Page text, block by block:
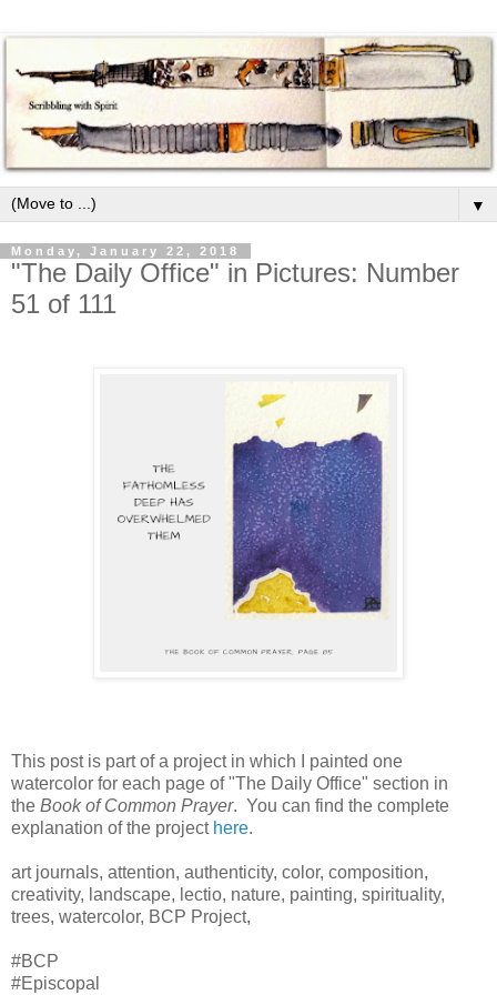
▼
Monday, January 22, 2018
"The Daily Office" in Pictures: Number
51 of 111
This post is part of a project in which I painted one
watercolor for each page of "The Daily Office" section in
the Book of Common Prayer. You can find the complete
explanation of the project here.
art journals, attention, authenticity, color, composition,
creativity, landscape, lectio, nature, painting, spirituality,
trees, watercolor, BCP Project,
#BCP
#Episcopal